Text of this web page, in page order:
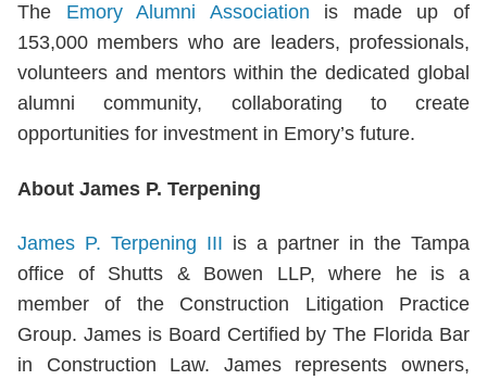
The Emory Alumni Association is made up of
153,000 members who are leaders, professionals,
volunteers and mentors within the dedicated global
alumni community, collaborating to create
opportunities for investment in Emory’s future.
About James P. Terpening
James P. Terpening III is a partner in the Tampa
office of Shutts & Bowen LLP, where he is a
member of the Construction Litigation Practice
Group. James is Board Certified by The Florida Bar
in Construction Law. James represents owners,